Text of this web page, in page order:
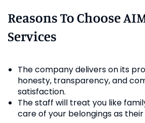
Reasons To Choose
Services
The company delivers on its
honesty, transparency, and
satisfaction.
The staff will treat you like
care of your belongings as their